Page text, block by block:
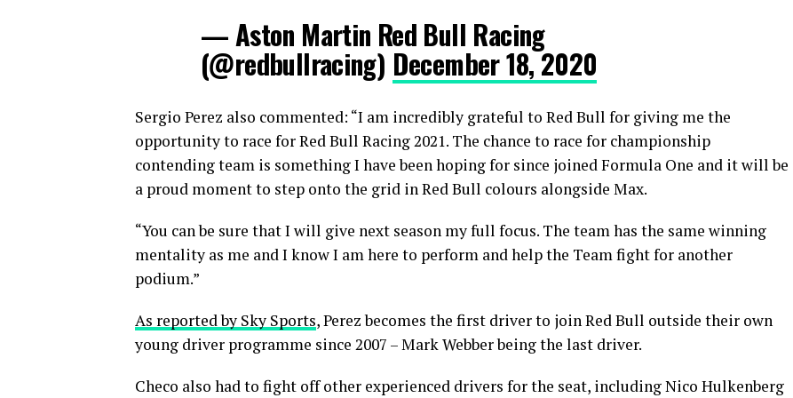
— Aston Martin Red Bull Racing
(@redbullracing) December 18, 2020
Sergio Perez also commented: “I am incredibly grateful to Red Bull for giving me the
opportunity to race for Red Bull Racing 2021. The chance to race for championship
contending team is something I have been hoping for since joined Formula One and it will be
a proud moment to step onto the grid in Red Bull colours alongside Max.
“You can be sure that I will give next season my full focus. The team has the same winning
mentality as me and I know I am here to perform and help the Team fight for another
podium.”
As reported by Sky Sports, Perez becomes the first driver to join Red Bull outside their own
young driver programme since 2007 – Mark Webber being the last driver.
Checo also had to fight off other experienced drivers for the seat, including Nico Hulkenberg